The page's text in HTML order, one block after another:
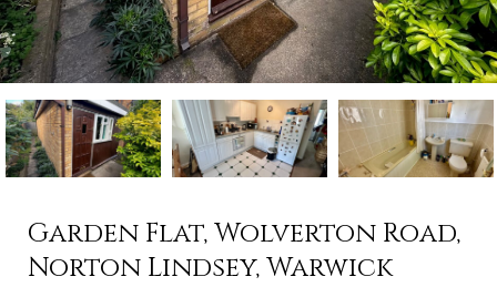
Garden Flat, Wolverton Road,
Norton Lindsey, Warwick